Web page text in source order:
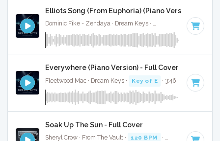
Elliots Song (From Euphoria) (Piano Version) - Full
Dominic Fike - Zendaya · Dream Keys · · 2:31
Everywhere (Piano Version) - Full Cover
Fleetwood Mac · Dream Keys · Key of E · 3:46
Soak Up The Sun - Full Cover
Sheryl Crow · From The Vault · 120 BPM · Key of E · 3:17